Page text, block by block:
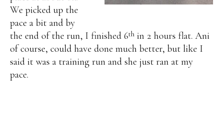
We picked up the
pace a bit and by
the end of the run, I finished 6th in 2 hours flat. Ani
of course, could have done much better, but like I
said it was a training run and she just ran at my
pace.